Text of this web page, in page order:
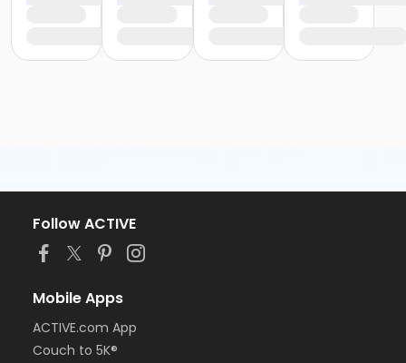
Follow ACTIVE
Mobile Apps
ACTIVE.com App
Couch to 5K®